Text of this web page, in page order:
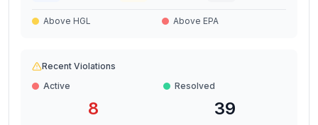
Above HGL Above EPA
Recent Violations
Active
8
Resolved
39